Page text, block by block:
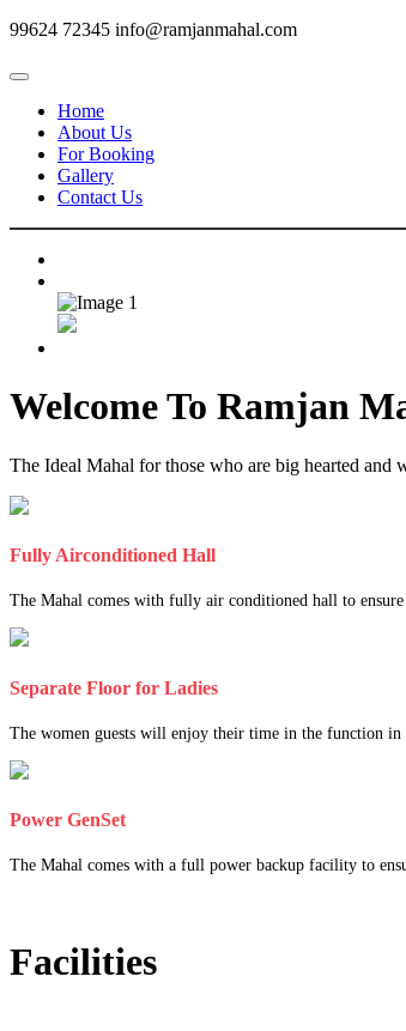
99624 72345 info@ramjanmahal.com
Home
About Us
For Booking
Gallery
Contact Us
Welcome To Ramjan
The Ideal Mahal for those who are big hearted and
Fully Airconditioned Hall
The Mahal comes with fully air conditioned hall to
Separate Floor for Ladies
The women guests will enjoy their time in the function in
Power GenSet
The Mahal comes with a full power backup facility to
Facilities